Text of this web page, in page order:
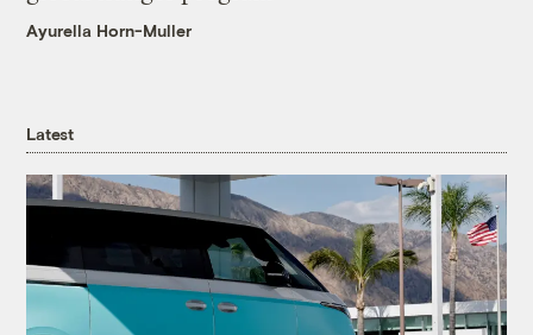
Ayurella Horn-Muller
Latest